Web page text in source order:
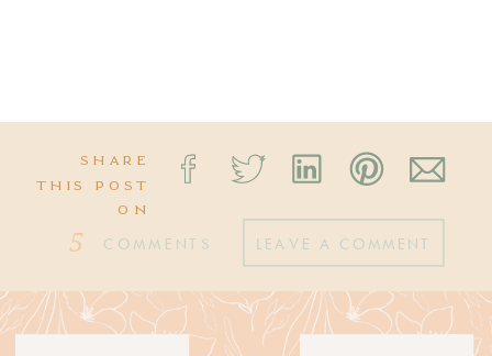
SHARE
THIS POST
ON
COMMENTS
5 LEAVE A COMMENT